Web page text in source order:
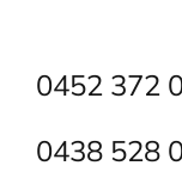
content0452 372
0438 528